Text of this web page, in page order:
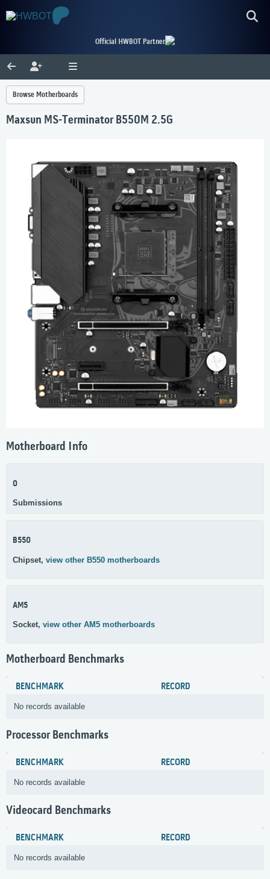
Official HWBOT Partner
Browse Motherboards
Maxsun MS-Terminator B550M 2.5G
Motherboard Info
0
Submissions
B550
Chipset, view other B550 motherboards
AM5
Socket, view other AM5 motherboards
Motherboard Benchmarks
BENCHMARK RECORD
No records available
Processor Benchmarks
BENCHMARK RECORD
No records available
Videocard Benchmarks
BENCHMARK RECORD
No records available